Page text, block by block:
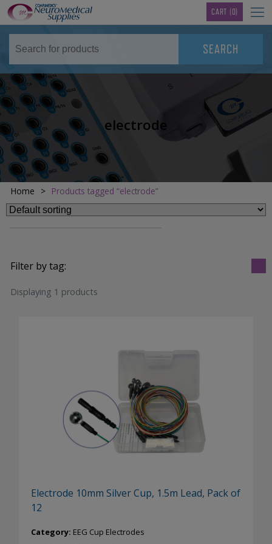
CART (0)
electrode
Home > Products tagged “electrode”
Filter by tag:
Displaying 1 products
Electrode 10mm Silver Cup, 1.5m Lead, Pack of
12
Category: EEG Cup Electrodes